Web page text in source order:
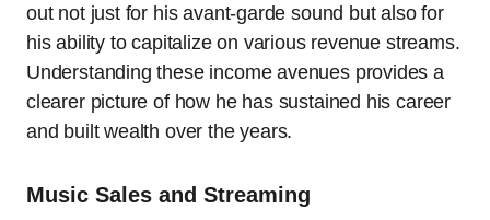
out not just for his avant-garde sound but also for
his ability to capitalize on various revenue streams.
Understanding these income avenues provides a
clearer picture of how he has sustained his career
and built wealth over the years.
Music Sales and Streaming